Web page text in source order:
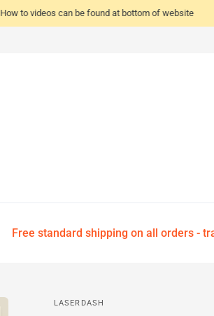
How to videos can be found at bottom of website
Free standard shipping on all orders -
LASERDASH